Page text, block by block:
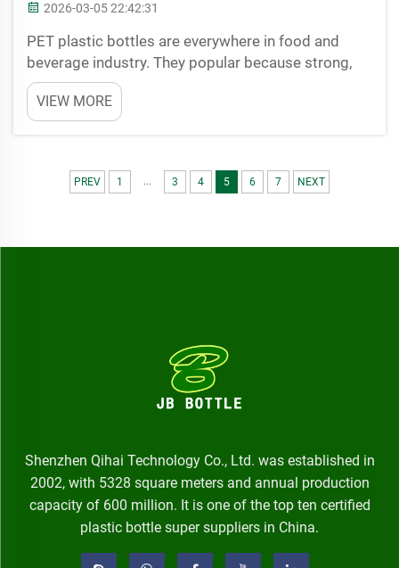
2026-03-05 22:42:31
PET plastic bottles are everywhere in food and
beverage industry. They popular because strong,
light and also safe. JB BOTTLE specialize in
produce these bottles, and many company use
them for pack their products. People like PET
VIEW MORE
PREV 1 ... 3 4 5 6 7 NEXT
Shenzhen Qihai Technology Co., Ltd. was established in
2002, with 5328 square meters and annual production
capacity of 600 million. It is one of the top ten certified
plastic bottle super suppliers in China.